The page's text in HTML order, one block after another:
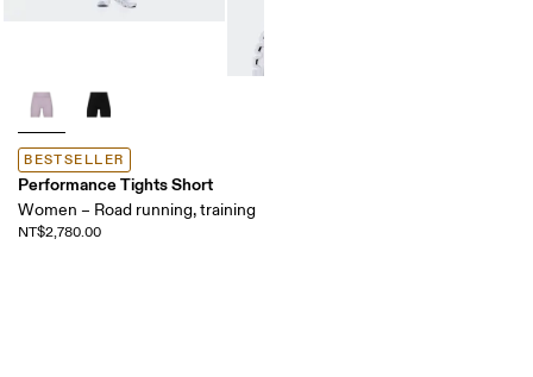
BESTSELLER
Performance Tights Short
Women – Road running, training
NT$2,780.00